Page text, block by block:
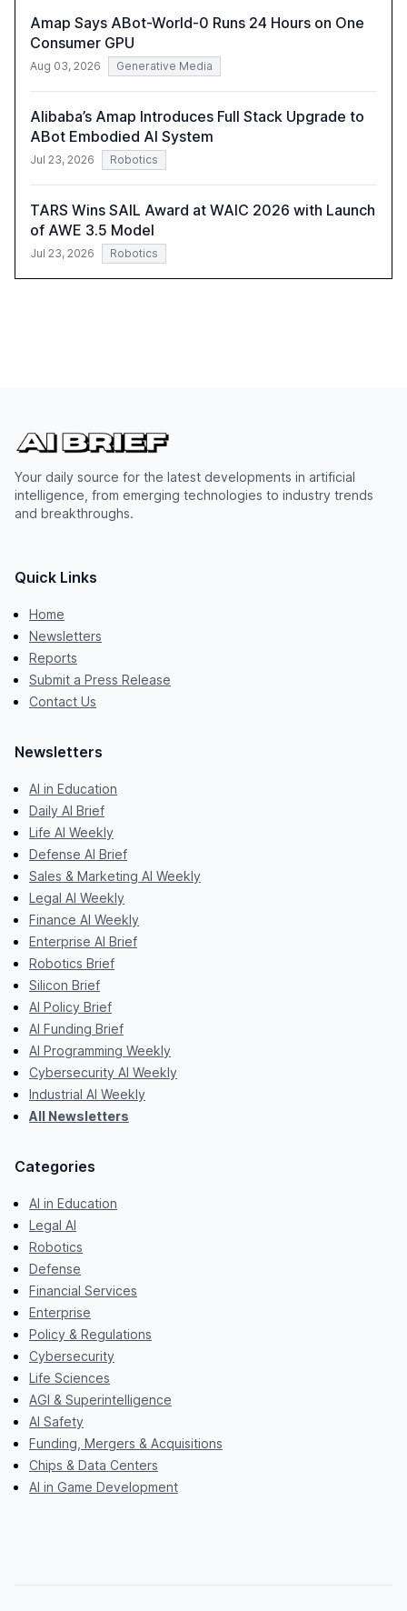
Amap Says ABot-World-0 Runs 24 Hours on One
Consumer GPU
Aug 03, 2026 Generative Media
Alibaba’s Amap Introduces Full Stack Upgrade to
ABot Embodied AI System
Jul 23, 2026 Robotics
TARS Wins SAIL Award at WAIC 2026 with Launch
of AWE 3.5 Model
Jul 23, 2026 Robotics
Your daily source for the latest developments in artificial
intelligence, from emerging technologies to industry trends
and breakthroughs.
Quick Links
Home
Newsletters
Reports
Submit a Press Release
Contact Us
Newsletters
AI in Education
Daily AI Brief
Life AI Weekly
Defense AI Brief
Sales & Marketing AI Weekly
Legal AI Weekly
Finance AI Weekly
Enterprise AI Brief
Robotics Brief
Silicon Brief
AI Policy Brief
AI Funding Brief
AI Programming Weekly
Cybersecurity AI Weekly
Industrial AI Weekly
All Newsletters
Categories
AI in Education
Legal AI
Robotics
Defense
Financial Services
Enterprise
Policy & Regulations
Cybersecurity
Life Sciences
AGI & Superintelligence
AI Safety
Funding, Mergers & Acquisitions
Chips & Data Centers
AI in Game Development